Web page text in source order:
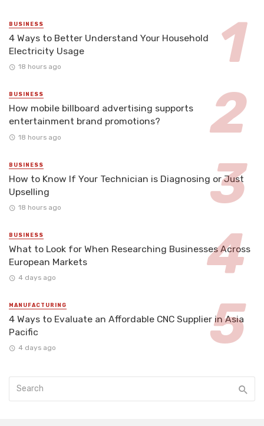
BUSINESS
4 Ways to Better Understand Your Household
Electricity Usage
18 hours ago
BUSINESS
How mobile billboard advertising supports
entertainment brand promotions?
18 hours ago
BUSINESS
How to Know If Your Technician is Diagnosing or Just
Upselling
18 hours ago
BUSINESS
What to Look for When Researching Businesses Across
European Markets
4 days ago
MANUFACTURING
4 Ways to Evaluate an Affordable CNC Supplier in Asia
Pacific
4 days ago